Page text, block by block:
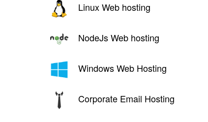
Linux Web hosting
NodeJs Web hosting
Windows Web Hosting
Corporate Email Hosting